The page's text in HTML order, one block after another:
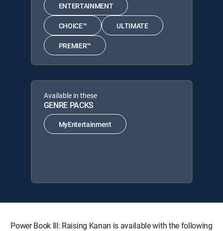
ENTERTAINMENT
CHOICE™ ULTIMATE
PREMIER™
Available in these
GENRE PACKS
MyEntertainment
Power Book III: Raising Kanan is available with the following